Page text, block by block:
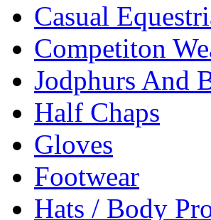
Casual
Competiton
Jodphurs And
Half Chaps
Gloves
Footwear
Hats / Body